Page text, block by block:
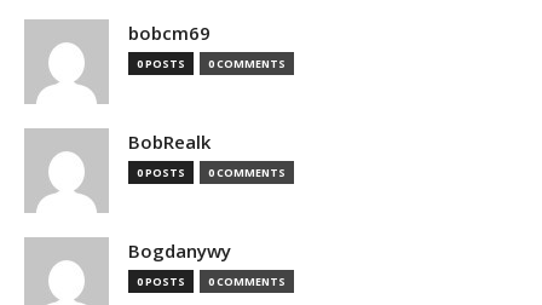
bobcm69
0 POSTS 0 COMMENTS
BobRealk
0 POSTS 0 COMMENTS
Bogdanywy
0 POSTS 0 COMMENTS